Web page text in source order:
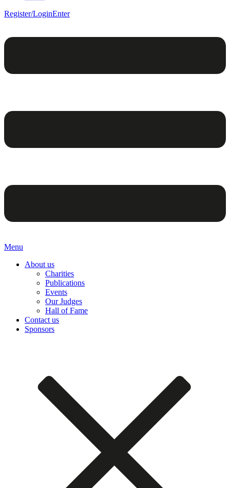
Register/LoginEnter
Menu
About us
Charities
Publications
Events
Our Judges
Hall of Fame
Contact us
Sponsors